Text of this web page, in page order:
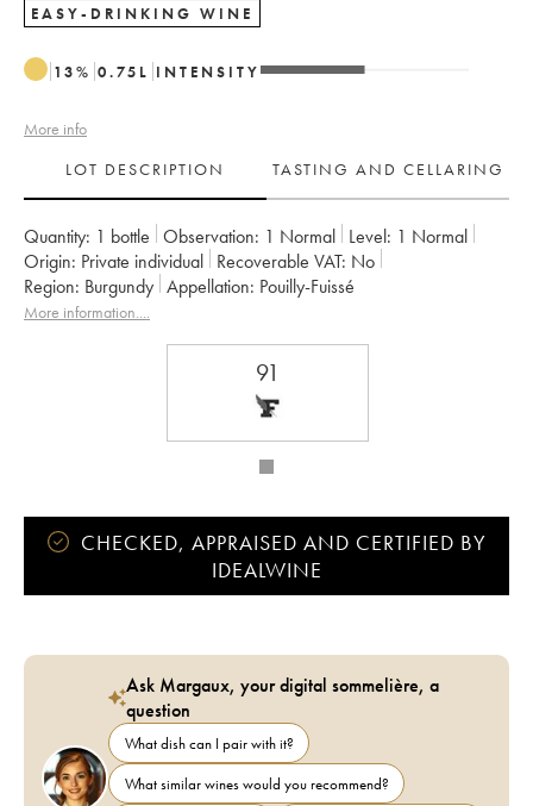
EASY-DRINKING WINE
13% 0.75 L INTENSITY
More info
LOT DESCRIPTION
TASTING AND CELLARING
Quantity: 1 bottle Observation: 1 Normal Level: 1 Normal
Origin:
private individual Recoverable VAT:
no
Region:
Burgundy Appellation: Pouilly-Fuissé
More information....
91
CHECKED, APPRAISED AND CERTIFIED BY
IDEALWINE
Ask Margaux, your digital sommelière, a
question
What dish can I pair with it?
What similar wines would you recommend?